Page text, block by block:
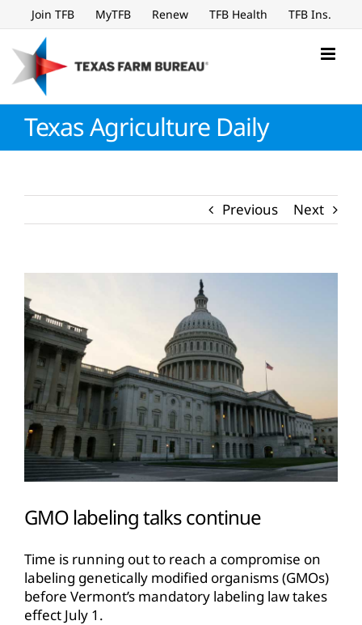
to
content
Join TFB MyTFB Renew TFB Health TFB Ins.
Texas Agriculture Daily
Previous Next
Larger
Image
GMO labeling talks continue
Time is running out to reach a compromise on
labeling genetically modified organisms (GMOs)
before Vermont’s mandatory labeling law takes
effect July 1.